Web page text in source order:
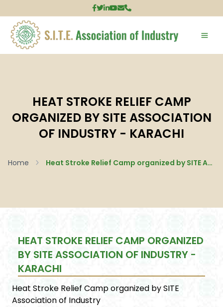
HEAT STROKE RELIEF CAMP
ORGANIZED BY SITE ASSOCIATION
OF INDUSTRY - KARACHI
Home Heat Stroke Relief Camp organized by SITE Association of Industry - Karachi
HEAT STROKE RELIEF CAMP ORGANIZED
BY SITE ASSOCIATION OF INDUSTRY -
KARACHI
Heat Stroke Relief Camp organized by SITE
Association of Industry